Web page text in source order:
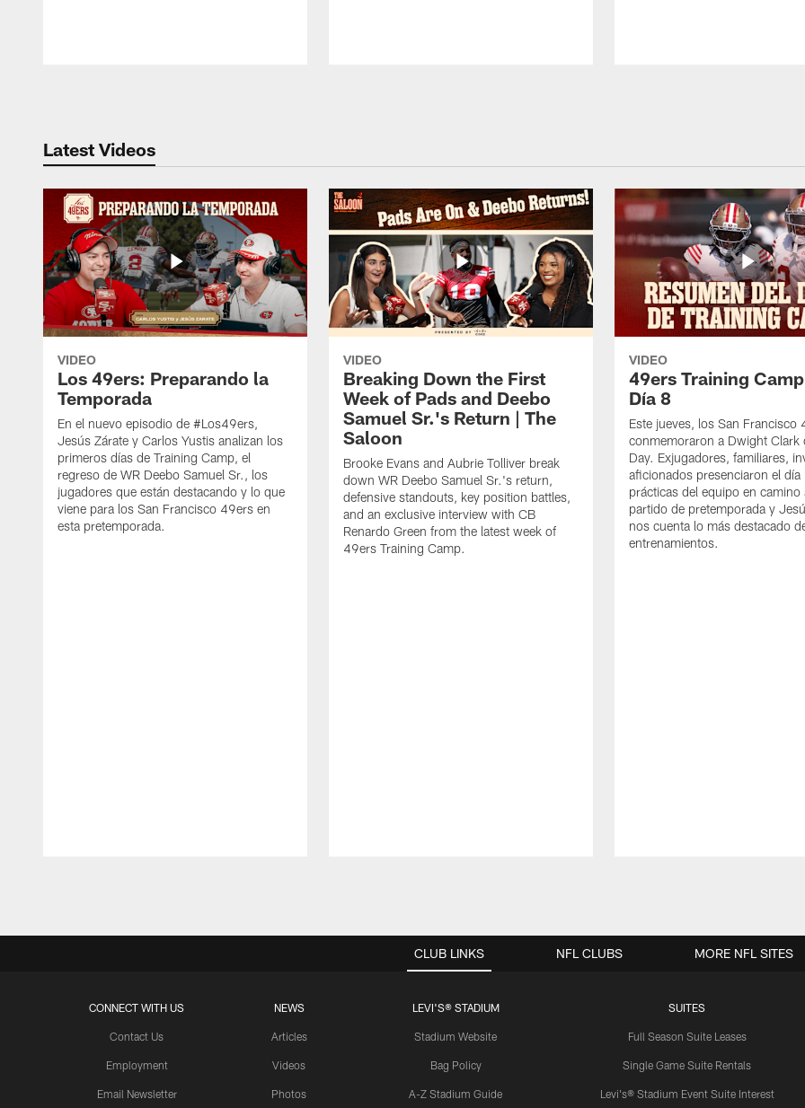
Latest Videos
VIDEO
Los 49ers: Preparando la
Temporada
En el nuevo episodio de #Los49ers,
Jesús Zárate y Carlos Yustis analizan los
primeros días de Training Camp, el
regreso de WR Deebo Samuel Sr., los
jugadores que están destacando y lo que
viene para los San Francisco 49ers en
esta pretemporada.
VIDEO
Breaking Down the First
Week of Pads and Deebo
Samuel Sr.'s Return | The
Saloon
Brooke Evans and Aubrie Tolliver break
down WR Deebo Samuel Sr.'s return,
defensive standouts, key position battles,
and an exclusive interview with CB
Renardo Green from the latest week of
49ers Training Camp.
VIDEO
49ers Training
Día 8
Este jueves, los San Francisco
conmemoraron a Dwight Clark
Day. Exjugadores, familiares,
aficionados presenciaron el día
prácticas del equipo en camino
partido de pretemporada y
nos cuenta lo más destacado
entrenamientos.
CLUB LINKS
CONNECT WITH US
Contact Us
Employment
Email Newsletter
NEWS
Articles
Videos
Photos
LEVI'S® STADIUM
Stadium Website
Bag Policy
A-Z Stadium Guide
SUITES
Full Season Suite Leases
Single Game Suite Rentals
Levi's® Stadium Event Suite Interest
NFL CLUBS MORE NFL SITES